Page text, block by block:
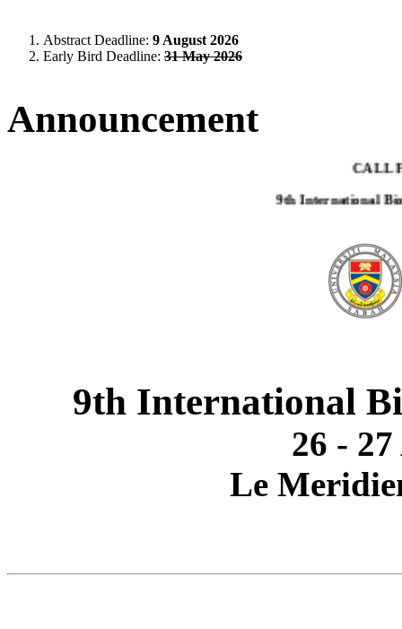
Abstract Deadline: 9 August 2026
Early Bird Deadline: 31 May 2026
Announcement
CALL
9th International
26 -
Le